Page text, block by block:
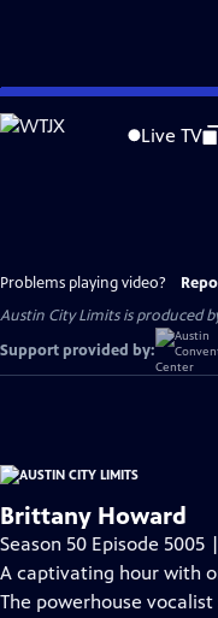
Skip
to
Live TV
Problems playing video?
Austin City Limits is produced
Support provided by:
Brittany Howard
Season 50 Episode 5005
A captivating hour with
The powerhouse